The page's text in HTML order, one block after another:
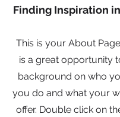
Finding Inspiration
This is your About
is a great opportunity
background on who
you do and what your
offer. Double click on